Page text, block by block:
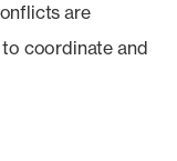
are
coordinate and